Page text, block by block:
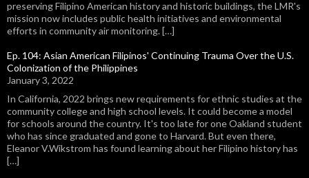
preserving Filipino American history and historic buildings, the LMR's
mission now includes public health initiatives and environmental
efforts in community air monitoring. […]
Ep. 104: Asian American Filipinos' Continuing Trauma Over the U.S.
Colonization of the Philippines
January 3, 2022
In California, 2022 brings new requirements for ethnic studies at the
community college and high school levels. It could become a model
for schools around the country. It's too late for one Oakland student
who has since graduated and gone to Harvard. But even there,
Eleanor V.Wikstrom has found learning about her Filipino history has
[…]